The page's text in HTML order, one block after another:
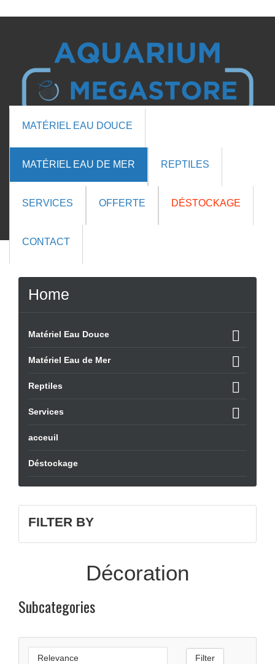
MATÉRIEL EAU DOUCE
MATÉRIEL EAU DE MER REPTILES
SERVICES OFFERTE DÉSTOCKAGE
CONTACT

Home
Matériel Eau Douce 
Matériel Eau de Mer 
Reptiles 
Services 
acceuil
Déstockage
FILTER BY
Décoration
Subcategories
Relevance Filter